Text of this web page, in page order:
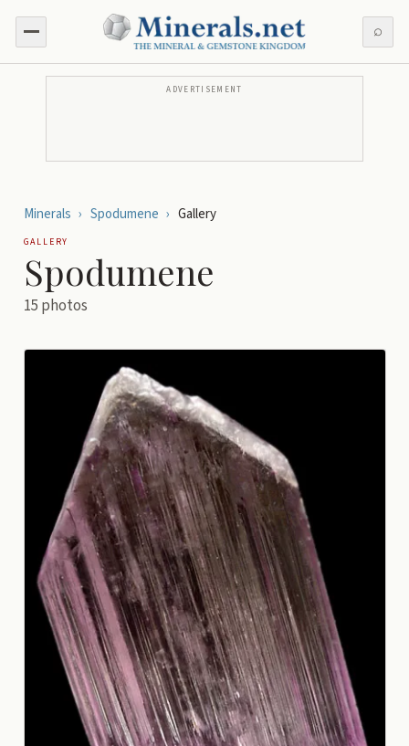
⌕
ADVERTISEMENT
Minerals › Spodumene › Gallery
GALLERY
Spodumene
15 photos